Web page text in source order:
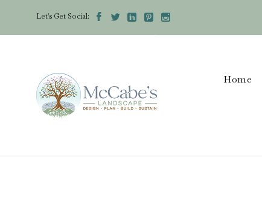
Let's Get Social:     
Home